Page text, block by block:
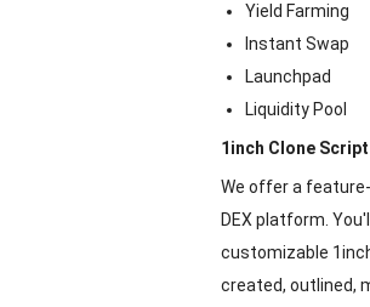
Yield Farming
Instant Swap
Launchpad
Liquidity Pool
1inch Clone Script
We offer a
DEX platform.
customizable
created, outlined,